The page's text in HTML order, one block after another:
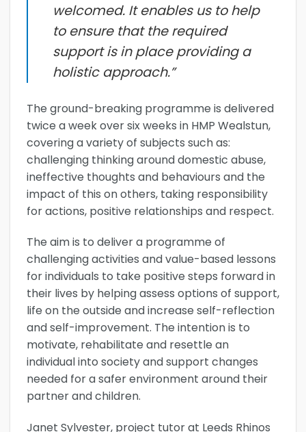
welcomed. It enables us to help
to ensure that the required
support is in place providing a
holistic approach.”
The ground-breaking programme is delivered
twice a week over six weeks in HMP Wealstun,
covering a variety of subjects such as:
challenging thinking around domestic abuse,
ineffective thoughts and behaviours and the
impact of this on others, taking responsibility
for actions, positive relationships and respect.
The aim is to deliver a programme of
challenging activities and value-based lessons
for individuals to take positive steps forward in
their lives by helping assess options of support,
life on the outside and increase self-reflection
and self-improvement. The intention is to
motivate, rehabilitate and resettle an
individual into society and support changes
needed for a safer environment around their
partner and children.
Janet Sylvester, project tutor at Leeds Rhinos